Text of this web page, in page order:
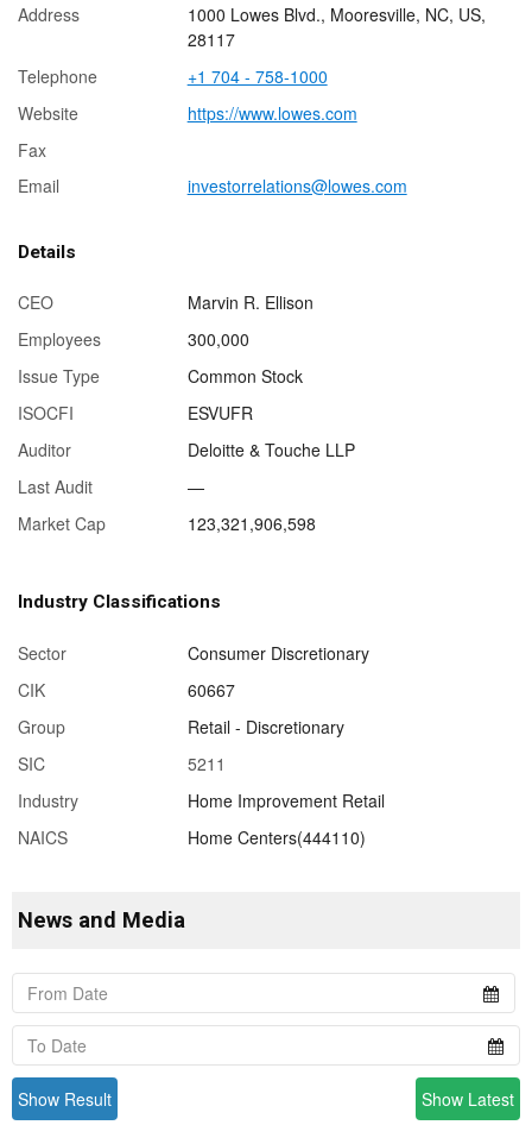
Address
1000 Lowes Blvd., Mooresville, NC, US,
28117
Telephone
+1 704 - 758-1000
Website
https://www.lowes.com
Fax
Email
investorrelations@lowes.com
Details
CEO
Marvin R. Ellison
Employees
300,000
Issue Type
Common Stock
ISOCFI
ESVUFR
Auditor
Deloitte & Touche LLP
Last Audit
—
Market Cap
123,321,906,598
Industry Classifications
Sector
Consumer Discretionary
CIK
60667
Group
Retail - Discretionary
SIC
5211
Industry
Home Improvement Retail
NAICS
Home Centers(444110)
News and Media
Show Result Show Latest